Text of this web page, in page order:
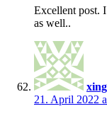
Excellent post.
as well..
21. April 2022